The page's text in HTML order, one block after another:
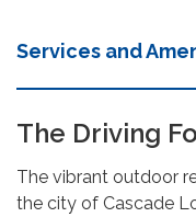
Services and
The Driving
The vibrant outdoor
the city of Cascade